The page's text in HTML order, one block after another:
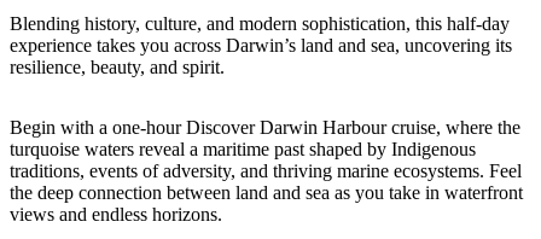
Sign
Blending history, culture, and modern sophistication, this half-day
experience takes you across Darwin’s land and sea, uncovering its
resilience, beauty, and spirit.
Begin with a one-hour Discover Darwin Harbour cruise, where the
turquoise waters reveal a maritime past shaped by Indigenous
traditions, events of adversity, and thriving marine ecosystems. Feel
the deep connection between land and sea as you take in waterfront
views and endless horizons.